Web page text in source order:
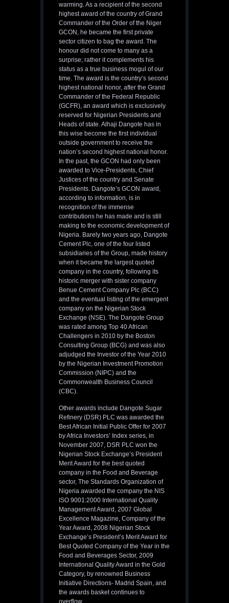
warming. As a recipient of the second
highest award of the country of Grand
Commander of the Order of the Niger
GCON, he became the first private
sector citizen to bag the award. The
honour did not come to many as a
surprise; rather it complements his
status as a true business mogul of our
time. The award is the country’s second
highest national honor, after the Grand
Commander of the Federal Republic
(GCFR), an award which is exclusively
reserved for Nigerian Presidents and
Heads of state. Alhaji Dangote has in
this wise become the first individual
outside government to receive the
nation’s second highest national honor.
In the past, the GCON had only been
awarded to Vice-Presidents, Chief
Justices of the country and Senate
Presidents. Dangote’s GCON award,
according to information, is in
recognition of the immense
contributions he has made and is still
making to the economic development of
Nigeria. Barely two years ago, Dangote
Cement Plc, one of the four listed
subsidiaries of the Group, made history
when it became the largest quoted
company in the country, following its
historic merger with sister company
Benue Cement Company Plc (BCC)
and the eventual listing of the emergent
company on the Nigerian Stock
Exchange (NSE). The Dangote Group
was rated among Top 40 African
Challengers in 2010 by the Boston
Consulting Group (BCG) and was also
adjudged the Investor of the Year 2010
by the Nigerian Investment Promotion
Commission (NIPC) and the
Commonwealth Business Council
(CBC).
Other awards include Dangote Sugar
Refinery (DSR) PLC was awarded the
Best African Initial Public Offer for 2007
by Africa Investors’ Index series, in
November 2007, DSR PLC won the
Nigerian Stock Exchange’s President
Merit Award for the best quoted
company in the Food and Beverage
sector, The Standards Organization of
Nigeria awarded the company the NIS
ISO 9001:2000 International Quality
Management Award, 2007 Global
Excellence Magazine, Company of the
Year Award, 2008 Nigerian Stock
Exchange’s President’s Merit Award for
Best Quoted Company of the Year in the
Food and Beverages Sector, 2009
International Quality Award in the Gold
Category, by renowned Business
Initiative Directions- Madrid Spain, and
the awards basket continues to